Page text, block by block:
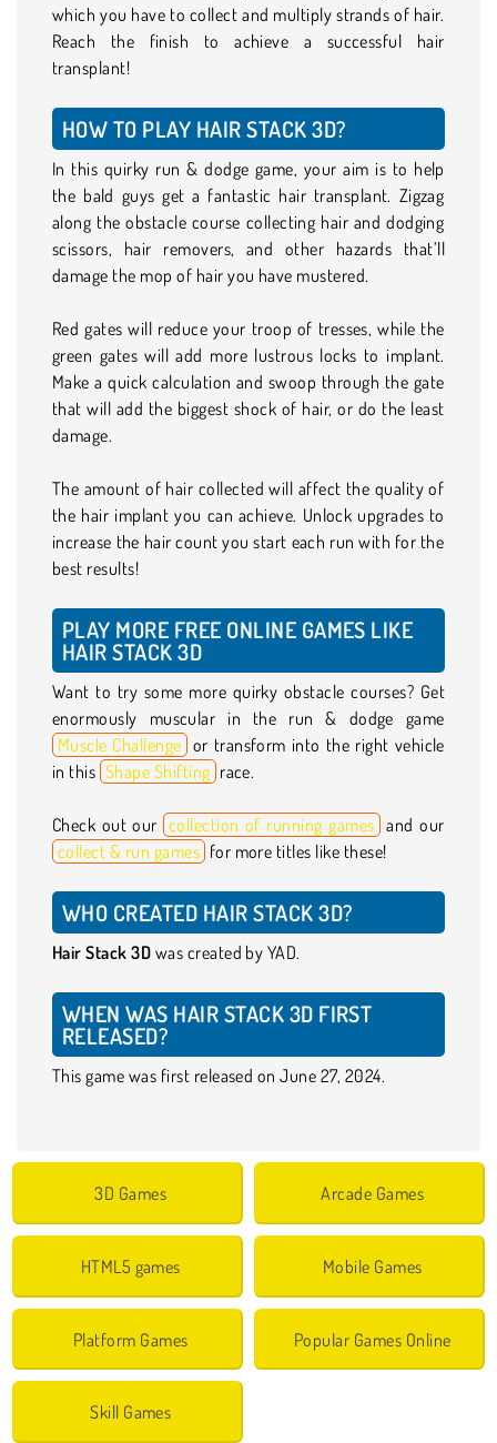
which you have to collect and multiply strands of hair.
Reach the finish to achieve a successful hair
transplant!
HOW TO PLAY HAIR STACK 3D?
In this quirky run & dodge game, your aim is to help
the bald guys get a fantastic hair transplant. Zigzag
along the obstacle course collecting hair and dodging
scissors, hair removers, and other hazards that’ll
damage the mop of hair you have mustered.
Red gates will reduce your troop of tresses, while the
green gates will add more lustrous locks to implant.
Make a quick calculation and swoop through the gate
that will add the biggest shock of hair, or do the least
damage.
The amount of hair collected will affect the quality of
the hair implant you can achieve. Unlock upgrades to
increase the hair count you start each run with for the
best results!
PLAY MORE FREE ONLINE GAMES LIKE
HAIR STACK 3D
Want to try some more quirky obstacle courses? Get
enormously muscular in the run & dodge game
Muscle Challenge or transform into the right vehicle
in this Shape Shifting race.
Check out our collection of running games and our
collect & run games for more titles like these!
WHO CREATED HAIR STACK 3D?
Hair Stack 3D was created by YAD.
WHEN WAS HAIR STACK 3D FIRST
RELEASED?
This game was first released on June 27, 2024.
3D Games Arcade Games
HTML5 games Mobile Games
Platform Games Popular Games Online
Skill Games